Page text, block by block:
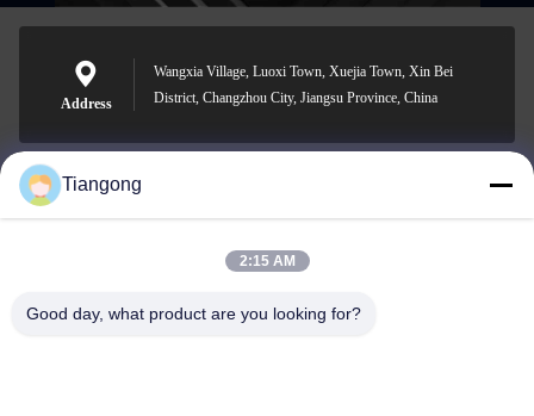
Address
Wangxia Village, Luoxi Town, Xuejia Town, Xin Bei
District, Changzhou City, Jiangsu Province, China
lhh@cztgforging.com
Tiangong
2:15 AM
Good day, what product are you looking for?